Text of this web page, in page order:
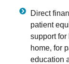
Direct
patient
support
home, for
education